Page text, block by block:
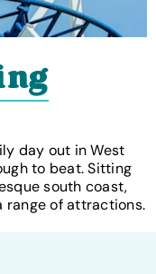
day out in West
to beat. Sitting
south coast,
range of attractions.